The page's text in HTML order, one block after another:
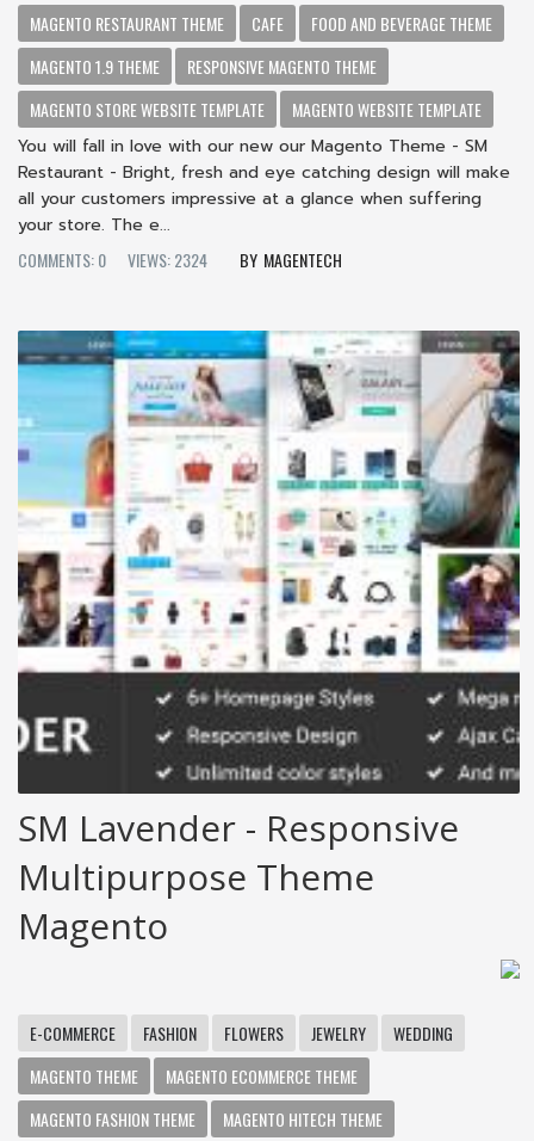
MAGENTO RESTAURANT THEME
CAFE
FOOD AND BEVERAGE THEME
MAGENTO 1.9 THEME
RESPONSIVE MAGENTO THEME
MAGENTO STORE WEBSITE TEMPLATE
MAGENTO WEBSITE TEMPLATE
You will fall in love with our new our Magento Theme - SM
Restaurant - Bright, fresh and eye catching design will make
all your customers impressive at a glance when suffering
your store. The e...
COMMENTS: 0
VIEWS: 2324 MAGENTECH
SM Lavender - Responsive
Multipurpose Theme
Magento
E-COMMERCE FASHION FLOWERS JEWELRY
WEDDING
MAGENTO THEME
MAGENTO ECOMMERCE THEME
MAGENTO FASHION THEME
MAGENTO HITECH THEME